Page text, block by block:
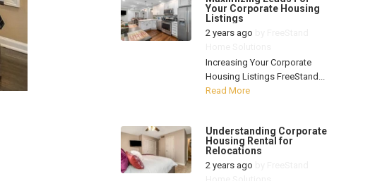
Your Corporate Housing
Listings
2 years ago
Increasing Your Corporate
Housing Listings FreeStand...
Read More
Understanding Corporate
Housing Rental for
Relocations
2 years ago